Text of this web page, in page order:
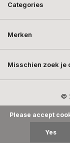
Categories
Merken
Misschien zoek je
©
Please accept
Yes